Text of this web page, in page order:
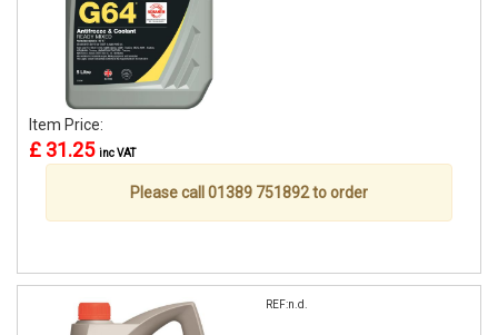
Item Price:
£ 31.25 inc VAT
Please call 01389 751892 to order
REF:n.d.